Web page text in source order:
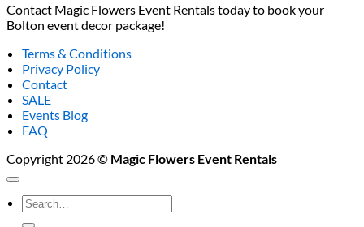
Contact Magic Flowers Event Rentals today to book your
Bolton event decor package!
Terms & Conditions
Privacy Policy
Contact
SALE
Events Blog
FAQ
Copyright 2026 © Magic Flowers Event Rentals
Search
for: